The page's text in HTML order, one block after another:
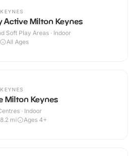
Active Milton Keynes
Soft Play Areas · Indoor
All Ages
Milton Keynes
· Indoor
mi Ages 4+